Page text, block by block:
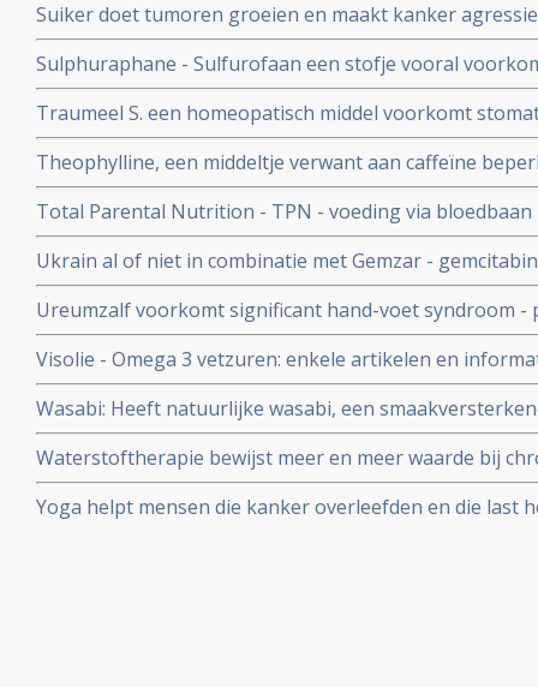
Suiker doet tumoren groeien en maakt kanker
Een suikerarm dieet voor kankerpatienten is aan te
Thevelein na zijn baanbrekende onderzoek
Sulphuraphane - Sulfurofaan een stofje vooral
opnieuw effectieve en veilige behandeling van kanker
prostaatkanker en borstkanker.
Traumeel S. een homeopatisch middel voorkomt
beenmergtransplantatie of stamceltransplantatie
gerandomiseerde studie.
Theophylline, een middeltje verwant aan caffeïne
op cisplatin gebaseerde chemokuren en beschermt
patiënten met verschillende kankersoorten
Total Parental Nutrition - TPN - voeding via bloedbaan
verhouding van glucose/vet is bewezen slechter dan
bijvoeding van verzwakte kankerpatienten
Ukrain al of niet in combinatie met Gemzar -
overlevingstijd bij inoperabele
fase II studie met 90 patiënten.
Ureumzalf voorkomt significant hand-voet syndroom -
vergelijking met vette zalf zonder ureum
Visolie - Omega 3 vetzuren: enkele artikelen en
vetzuren bij elkaar gezet
Wasabi: Heeft natuurlijke wasabi, een
van de wasabiplant, ook medicinale kwaliteiten tot aan
Waterstoftherapie bewijst meer en meer waarde bij
vormen van kanker bewijzen studies dat
waterstofbehandelingen
Yoga helpt mensen die kanker overleefden en die last